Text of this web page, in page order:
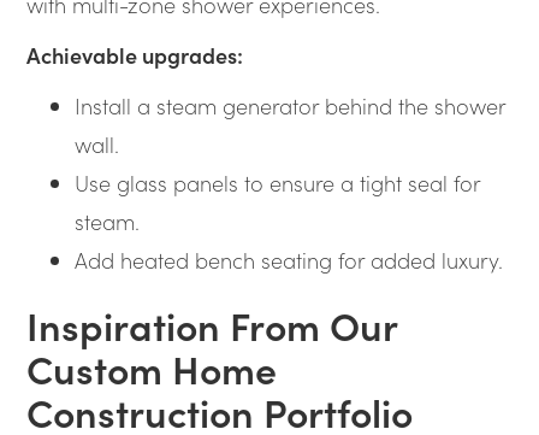
Achievable upgrades:
Install a steam generator behind the shower
wall.
Use glass panels to ensure a tight seal for
steam.
Add heated bench seating for added luxury.
Inspiration From Our
Custom Home
Construction Portfolio